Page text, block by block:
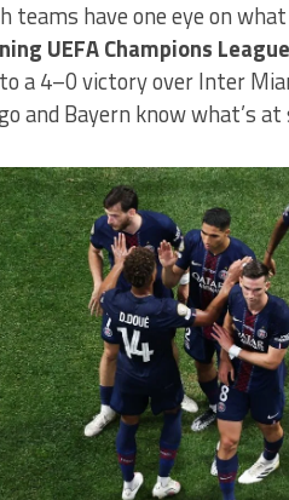
teams have one eye on
UEFA Champions
a 4–0 victory over Inter
and Bayern know what’s at